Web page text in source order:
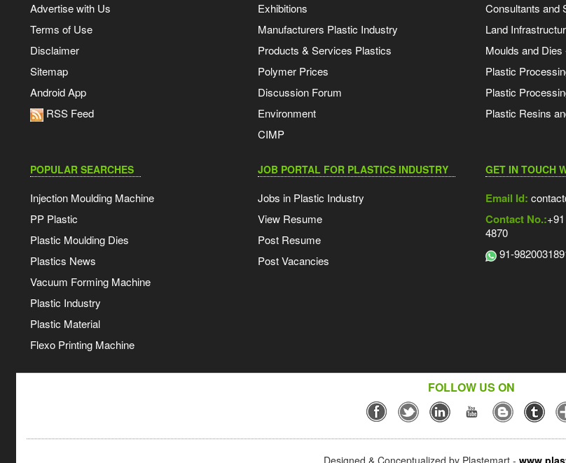
Advertise with Us
Terms of Use
Disclaimer
Sitemap
Android App
RSS Feed
Exhibitions
Manufacturers Plastic Industry
Products & Services Plastics
Polymer Prices
Discussion Forum
Environment
CIMP
Consultants and
Land
Moulds and
Plastic
Plastic
Plastic Resins
POPULAR SEARCHES
Injection Moulding Machine
PP Plastic
Plastic Moulding Dies
Plastics News
Vacuum Forming Machine
Plastic Industry
Plastic Material
Flexo Printing Machine
JOB PORTAL FOR PLASTICS INDUSTRY
Jobs in Plastic Industry
View Resume
Post Resume
Post Vacancies
GET IN TOUCH
Email Id:
Contact No.:
4870
91-
FOLLOW US ON